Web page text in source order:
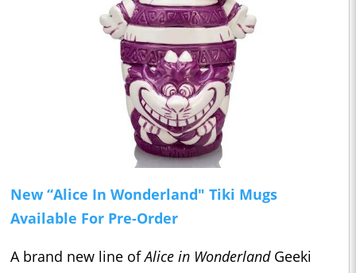
New “Alice In Wonderland" Tiki Mugs
Available For Pre-Order
A brand new line ofAlice in WonderlandGeeki